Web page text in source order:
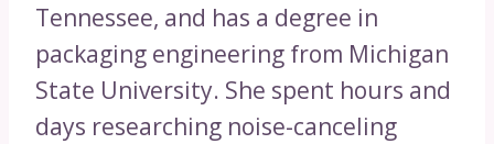
Tennessee, and has a degree in
packaging engineering from Michigan
State University. She spent hours and
days researching noise-canceling